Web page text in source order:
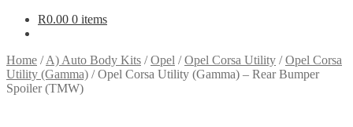
R0.00 0 items
Home /A) Auto Body Kits /Opel /Opel Corsa Utility /Opel Corsa
Utility (Gamma) /Opel Corsa Utility (Gamma) – Rear Bumper
Spoiler (TMW)